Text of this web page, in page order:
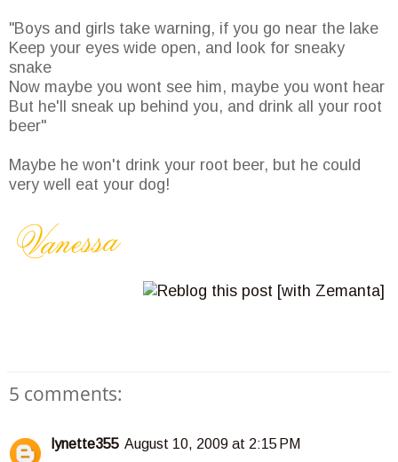
"Boys and girls take warning, if you go near the lake
Keep your eyes wide open, and look for sneaky
snake
Now maybe you wont see him, maybe you wont hear
But he'll sneak up behind you, and drink all your root
beer"
Maybe he won't drink your root beer, but he could
very well eat your dog!
5 comments:
lynette355 August 10, 2009 at 2:15 PM